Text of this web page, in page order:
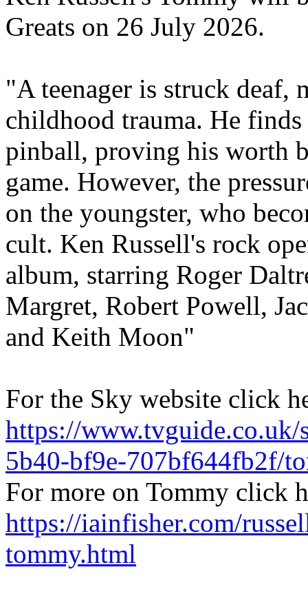
Greats on 26 July 2026.
"A teenager is struck deaf,
childhood trauma. He
pinball, proving his worth
game. However, the
on the youngster, who
cult. Ken Russell's rock
album, starring Roger
Margret, Robert Powell,
and Keith Moon"
For the Sky website click
https://www.tvguide.co.uk/
5b40-bf9e-707bf644fb2f/
For more on Tommy click
https://iainfisher.com/
tommy.html